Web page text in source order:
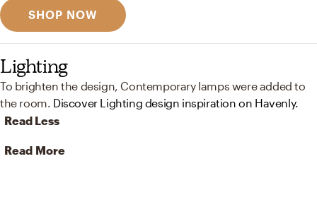
SHOP NOW
Lighting
To brighten the design, Contemporary lamps were added to
the room. Discover Lighting design inspiration on Havenly.
Read Less
Read More